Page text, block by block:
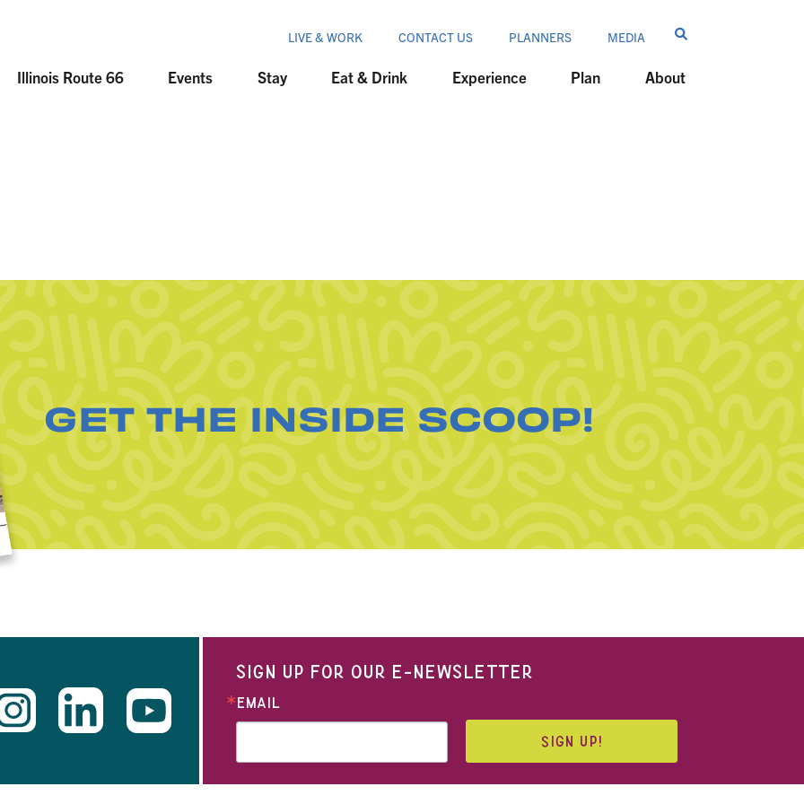
LIVE & WORK CONTACT US PLANNERS MEDIA
Illinois Route 66 Events Stay Eat & Drink Experience Plan About
GET THE INSIDE SCOOP!
SIGN UP FOR OUR E-NEWSLETTER
EMAIL
SIGN UP!